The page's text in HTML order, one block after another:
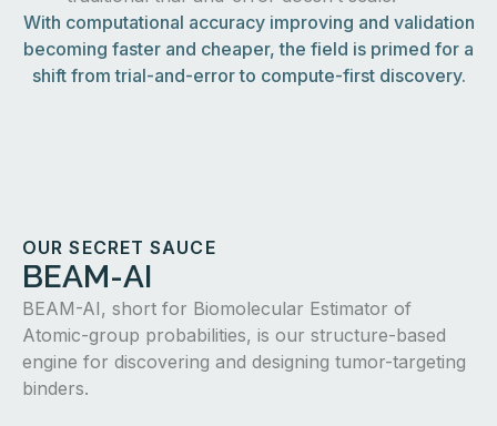
With computational accuracy improving and validation
becoming faster and cheaper, the field is primed for a
shift from trial-and-error to compute-first discovery.
OUR SECRET SAUCE
BEAM-AI
BEAM-AI, short for Biomolecular Estimator of
Atomic-group probabilities, is our structure-based
engine for discovering and designing tumor-targeting
binders.